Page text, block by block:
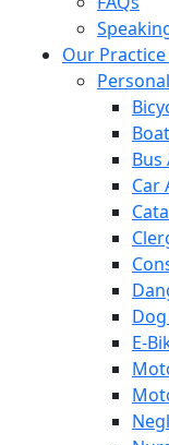
Our Practice
Bus
Car
E-